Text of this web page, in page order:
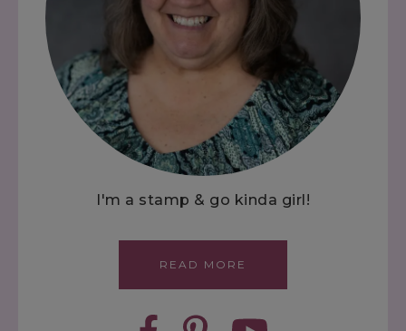
I'm a stamp & go kinda girl!
READ MORE